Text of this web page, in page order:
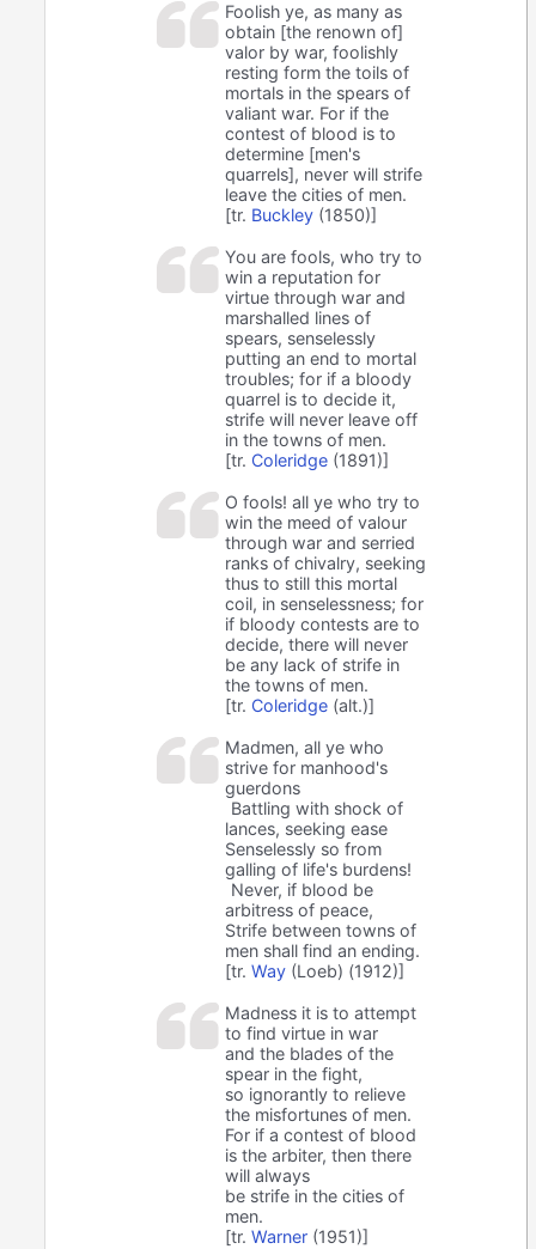
Foolish ye, as many as
obtain [the renown of]
valor by war, foolishly
resting form the toils of
mortals in the spears of
valiant war. For if the
contest of blood is to
determine [men's
quarrels], never will strife
leave the cities of men.
[tr. Buckley (1850)]
You are fools, who try to
win a reputation for
virtue through war and
marshalled lines of
spears, senselessly
putting an end to mortal
troubles; for if a bloody
quarrel is to decide it,
strife will never leave off
in the towns of men.
[tr. Coleridge (1891)]
O fools! all ye who try to
win the meed of valour
through war and serried
ranks of chivalry, seeking
thus to still this mortal
coil, in senselessness; for
if bloody contests are to
decide, there will never
be any lack of strife in
the towns of men.
[tr. Coleridge (alt.)]
Madmen, all ye who
strive for manhood's
guerdons
Battling with shock of
lances, seeking ease
Senselessly so from
galling of life's burdens!
Never, if blood be
arbitress of peace,
Strife between towns of
men shall find an ending.
[tr.Way (Loeb) (1912)]
Madness it is to attempt
to find virtue in war
and the blades of the
spear in the fight,
so ignorantly to relieve
the misfortunes of men.
For if a contest of blood
is the arbiter, then there
will always
be strife in the cities of
men.
[tr.Warner (1951)]